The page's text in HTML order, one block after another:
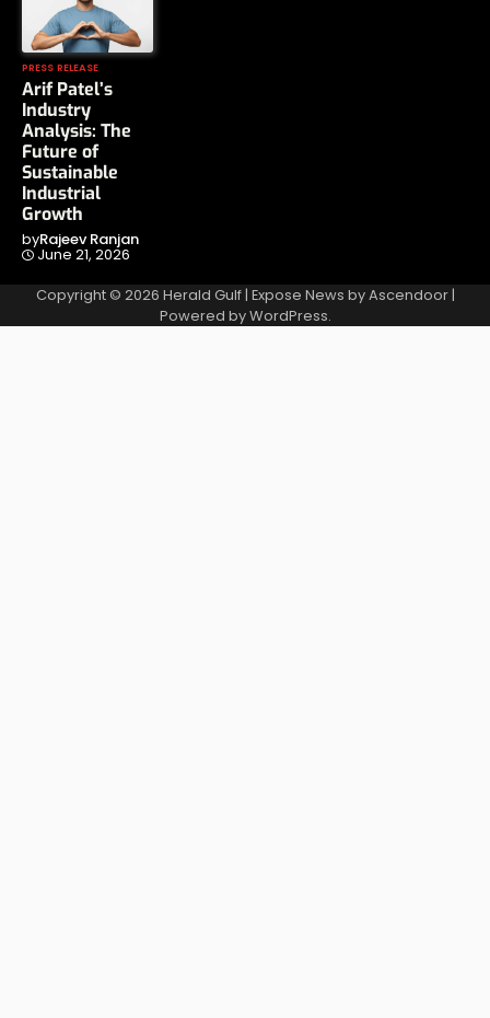
PRESS RELEASE
Arif Patel’s
Industry
Analysis: The
Future of
Sustainable
Industrial
Growth
byRajeev Ranjan
June 21, 2026
Copyright © 2026 Herald Gulf| Expose News byAscendoor|
Powered byWordPress.